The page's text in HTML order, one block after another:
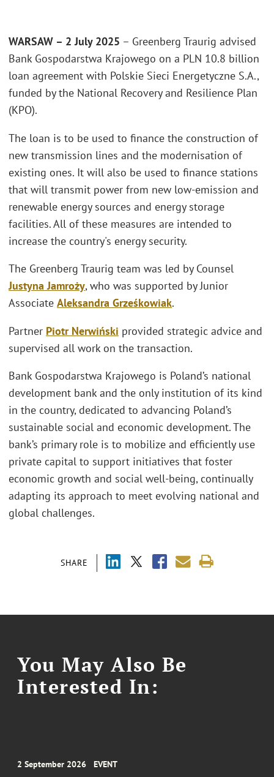
SHARE
WARSAW – 2 July 2025 – Greenberg Traurig advised
Bank Gospodarstwa Krajowego on a PLN 10.8 billion
loan agreement with Polskie Sieci Energetyczne S.A.,
funded by the National Recovery and Resilience Plan
(KPO).
The loan is to be used to finance the construction of
new transmission lines and the modernisation of
existing ones. It will also be used to finance stations
that will transmit power from new low-emission and
renewable energy sources and energy storage
facilities. All of these measures are intended to
increase the country's energy security.
The Greenberg Traurig team was led by Counsel
Justyna Jamroży, who was supported by Junior
Associate Aleksandra Grześkowiak.
Partner Piotr Nerwiński provided strategic advice and
supervised all work on the transaction.
Bank Gospodarstwa Krajowego is Poland’s national
development bank and the only institution of its kind
in the country, dedicated to advancing Poland’s
sustainable social and economic development. The
bank’s primary role is to mobilize and efficiently use
private capital to support initiatives that foster
economic growth and social well-being, continually
adapting its approach to meet evolving national and
global challenges.
You May Also Be
Interested In:
2 September 2026 EVENT